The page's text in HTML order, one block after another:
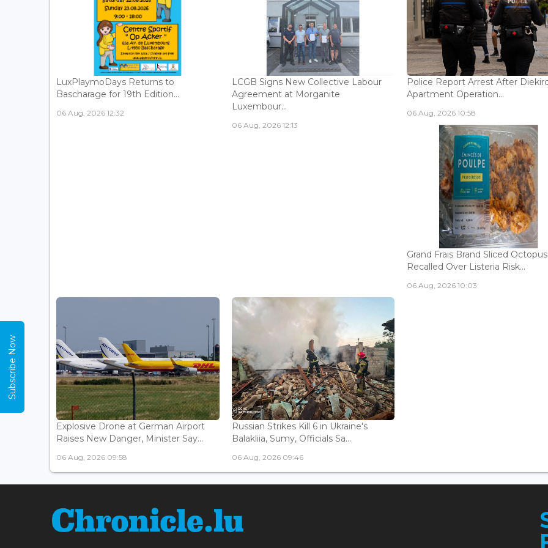
LuxPlaymoDays Returns to
Bascharage for 19th Edition...
06 Aug, 2026 12:32
LCGB Signs New Collective Labour
Agreement at Morganite
Luxembour...
06 Aug, 2026 12:13
Police Report Arrest After
Apartment Operation...
06 Aug, 2026 10:58
Grand Frais Brand Sliced Octopus
Recalled Over Listeria Risk...
06 Aug, 2026 10:03
Explosive Drone at German Airport
Raises New Danger, Minister Say...
06 Aug, 2026 09:58
Russian Strikes Kill 6 in Ukraine's
Balakliia, Sumy, Officials Sa...
06 Aug, 2026 09:46
Subscribe Now